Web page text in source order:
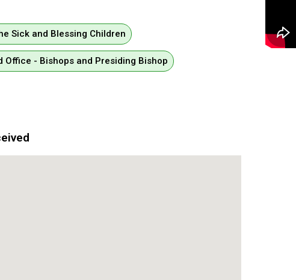
Sick and Blessing Children
Office - Bishops and Presiding Bishop